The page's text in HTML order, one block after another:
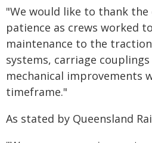
"We would like to thank
patience as crews worked
maintenance to the
systems, carriage
mechanical improvements
timeframe."
As stated by Queensland